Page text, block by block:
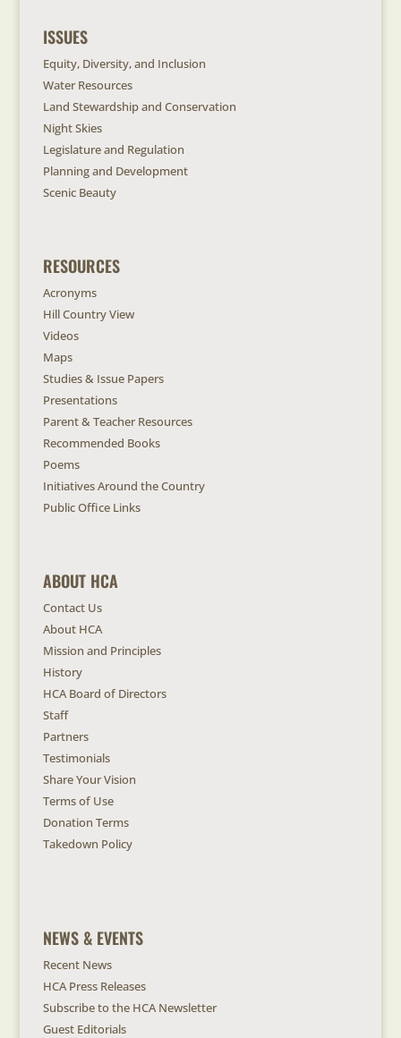
ISSUES
Equity, Diversity, and Inclusion
Water Resources
Land Stewardship and Conservation
Night Skies
Legislature and Regulation
Planning and Development
Scenic Beauty
RESOURCES
Acronyms
Hill Country View
Videos
Maps
Studies & Issue Papers
Presentations
Parent & Teacher Resources
Recommended Books
Poems
Initiatives Around the Country
Public Office Links
ABOUT HCA
Contact Us
About HCA
Mission and Principles
History
HCA Board of Directors
Staff
Partners
Testimonials
Share Your Vision
Terms of Use
Donation Terms
Takedown Policy
NEWS & EVENTS
Recent News
HCA Press Releases
Subscribe to the HCA Newsletter
Guest Editorials